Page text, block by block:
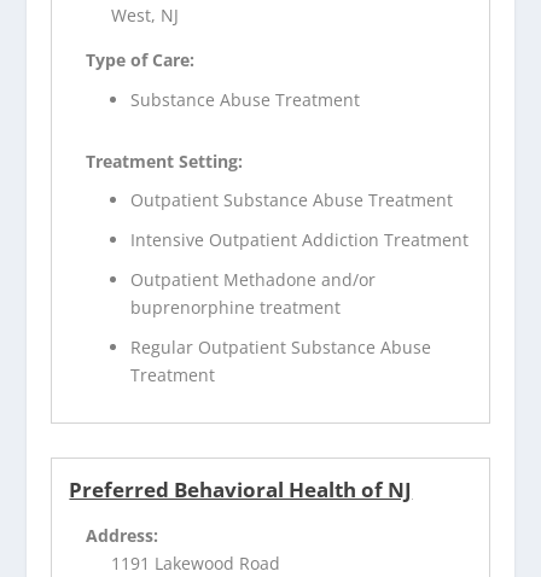
West, NJ
Type of Care:
Substance Abuse Treatment
Treatment Setting:
Outpatient Substance Abuse Treatment
Intensive Outpatient Addiction Treatment
Outpatient Methadone and/or
buprenorphine treatment
Regular Outpatient Substance Abuse
Treatment
Preferred Behavioral Health of NJ
Address:
1191 Lakewood Road